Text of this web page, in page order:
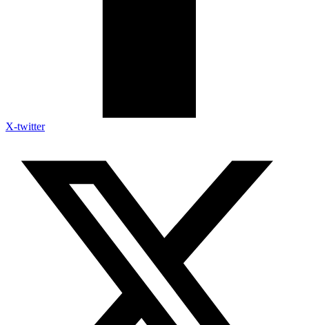
X-twitter